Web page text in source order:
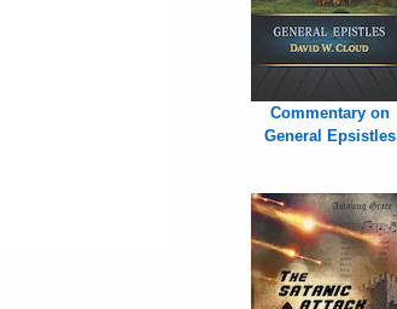
Commentary on
General Epsistles